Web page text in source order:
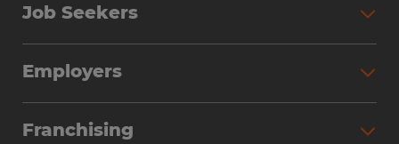
Job Seekers
Why Work with Spherion
Employers
Franchising